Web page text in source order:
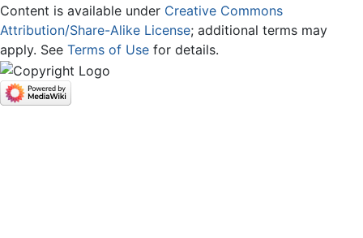
Content is available under Creative Commons
Attribution/Share-Alike License; additional terms may
apply. See Terms of Use for details.